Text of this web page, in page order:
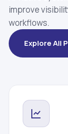
improve
workflows.
Explore All